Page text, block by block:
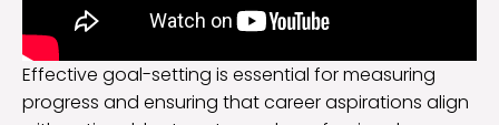
Effective goal-setting is essential for measuring
progress and ensuring that career aspirations align